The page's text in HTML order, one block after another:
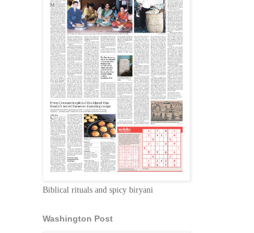
Biblical rituals and spicy biryani
Washington Post